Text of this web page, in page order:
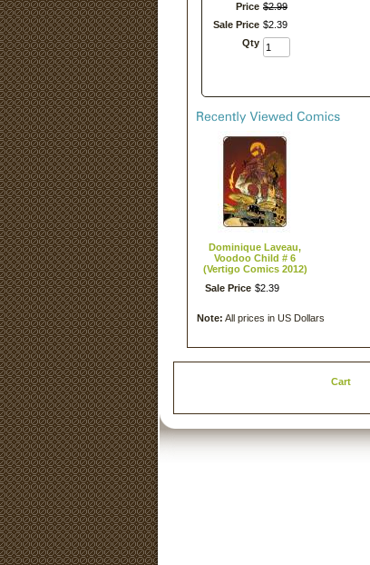
Price $2.99
Sale Price $2 39
Qty
Dominique Laveau,
Voodoo Child # 6
(Vertigo Comics 2012)
Sale Price $2 39
Note: All prices in US Dollars
Cart